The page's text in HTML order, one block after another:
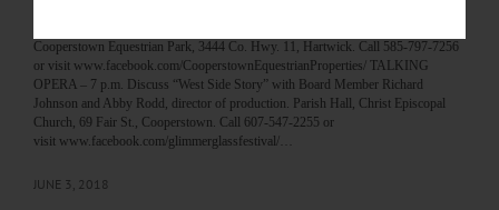
Cooperstown Equestrian Park, 3444 Co. Hwy. 11, Hartwick. Call 585-797-7256
or visit www.facebook.com/CooperstownEquestrianProperties/ TALKING
OPERA – 7 p.m. Discuss “West Side Story” with Board Member Richard
Johnson and Abby Rodd, director of production. Parish Hall, Christ Episcopal
Church, 69 Fair St., Cooperstown. Call 607-547-2255 or
visit www.facebook.com/glimmerglassfestival/…
JUNE 3, 2018